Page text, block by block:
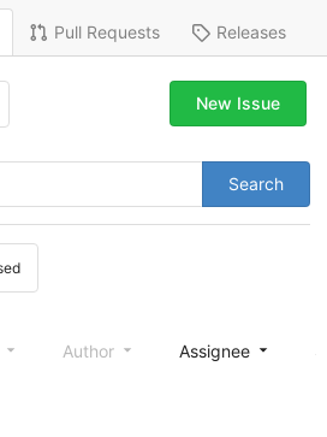
Pull Requests Releases
Search
New Issue
Author Assignee